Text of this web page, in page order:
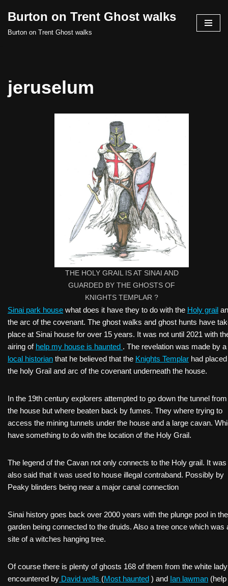
Burton on Trent Ghost walks
Burton on Trent Ghost walks
jeruselum
THE HOLY GRAIL IS AT SINAI AND
GUARDED BY THE GHOSTS OF
KNIGHTS TEMPLAR ?
Sinai park house what does it have they to do with the Holy grail
the arc of the covenant. The ghost walks and ghost hunts have
place at Sinai house for over 15 years. It was not until 2021 with
airing of help my house is haunted . The revelation was made by a
local historian that he believed that the Knights Templar had placed
the holy Grail and arc of the covenant underneath the house.
In the 19th century explorers attempted to go down the tunnel from
the house but where beaten back by fumes. They where trying to
access the mining tunnels under the house and a large cavan.
have something to do with the location of the Holy Grail.
The legend of the Cavan not only connects to the Holy grail. It was
also said that it was used to house illegal contraband. Possibly by
Peaky blinders being near a major canal connection
Sinai history goes back over 2000 years with the plunge pool in the
garden being connected to the druids. Also a tree once which was
site of a witches hanging tree.
Of course there is plenty of ghosts 168 of them from the white lady
encountered by David wells (Most haunted ) and Ian lawman (help